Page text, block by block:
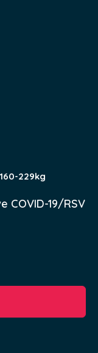
160-229kg
COVID-19/RSV